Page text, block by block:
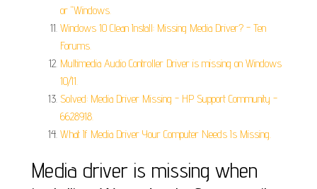
or "Windows.
Windows 10 Clean Install: Missing Media Driver? - Ten
Forums.
Multimedia Audio Controller Driver is missing on Windows
10/11.
Solved: Media Driver Missing - HP Support Community -
6628918.
What If Media Driver Your Computer Needs Is Missing.
Media driver is missing when